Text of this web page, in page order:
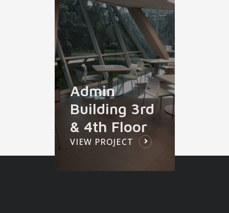
Admin
Building 3rd
& 4th Floor
VIEW PROJECT